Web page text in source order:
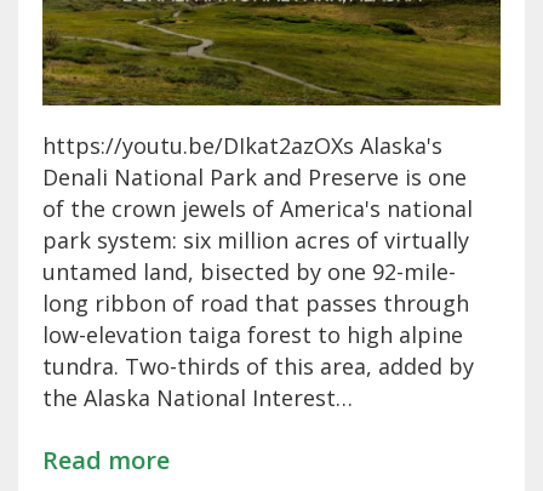
https://youtu.be/DIkat2azOXs Alaska's
Denali National Park and Preserve is one
of the crown jewels of America's national
park system: six million acres of virtually
untamed land, bisected by one 92-mile-
long ribbon of road that passes through
low-elevation taiga forest to high alpine
tundra. Two-thirds of this area, added by
the Alaska National Interest…
Read more